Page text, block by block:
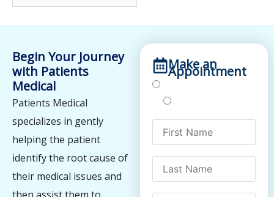
Begin Your Journey
with Patients
Medical
Patients Medical
specializes in gently
helping the patient
identify the root cause of
their medical issues and
Make an
Appointment